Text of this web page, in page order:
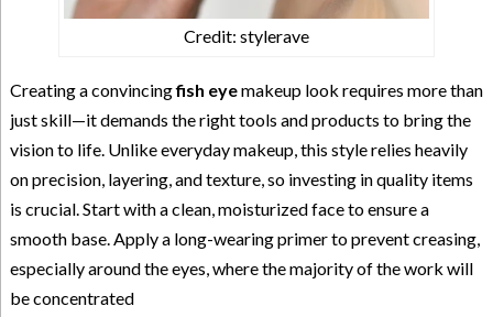
Credit: stylerave
Creating a convincingfish eyemakeup look requires more than
just skill—it demands the right tools and products to bring the
vision to life. Unlike everyday makeup, this style relies heavily
on precision, layering, and texture, so investing in quality items
is crucial. Start with a clean, moisturized face to ensure a
smooth base. Apply a long-wearing primer to prevent creasing,
especially around the eyes, where the majority of the work will
be concentrated